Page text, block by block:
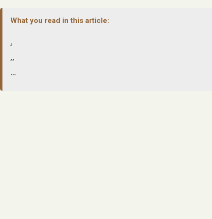
What you read in this article:
.
..
…